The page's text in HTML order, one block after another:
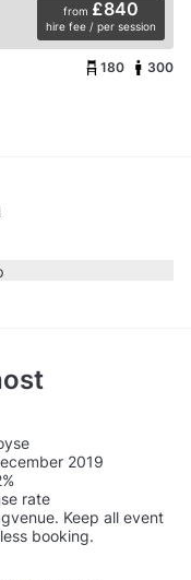
from £840
hire fee / per session
180 300
2019
rate
Keep all event
booking.